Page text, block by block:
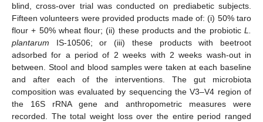
blind, cross-over trial was conducted on prediabetic subjects.
Fifteen volunteers were provided products made of: (i) 50% taro
flour + 50% wheat flour; (ii) these products and the probiotic L.
plantarum IS-10506; or (iii) these products with beetroot
adsorbed for a period of 2 weeks with 2 weeks wash-out in
between. Stool and blood samples were taken at each baseline
and after each of the interventions. The gut microbiota
composition was evaluated by sequencing the V3–V4 region of
the 16S rRNA gene and anthropometric measures were
recorded. The total weight loss over the entire period ranged